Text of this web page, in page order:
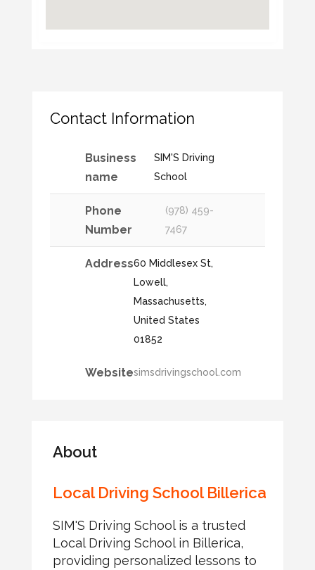
Contact Information
Business
name
SIM'S Driving
School
Phone
Number
(978) 459-
7467
Address60 Middlesex St,
Lowell,
Massachusetts,
United States
01852
Websitesimsdrivingschool.com
About
Local Driving School Billerica
SIM'S Driving School is a trusted
Local Driving School in Billerica,
providing personalized lessons to